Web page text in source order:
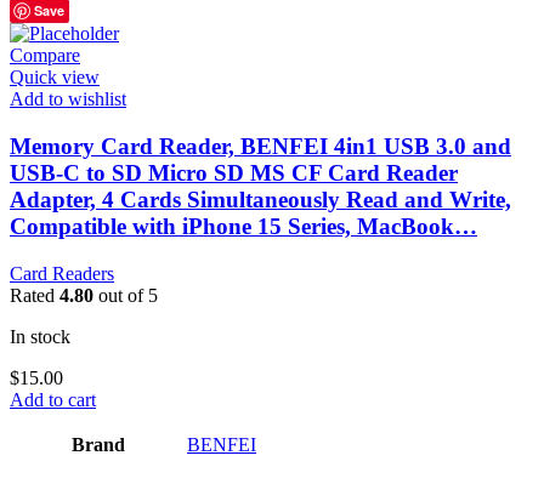
Save
Compare
Quick view
Add to wishlist
Memory Card Reader, BENFEI 4in1 USB 3.0 and
USB-C to SD Micro SD MS CF Card Reader
Adapter, 4 Cards Simultaneously Read and Write,
Compatible with iPhone 15 Series, MacBook…
Card Readers
Rated 4.80 out of 5
In stock
$15.00
Add to cart
Brand ‎BENFEI